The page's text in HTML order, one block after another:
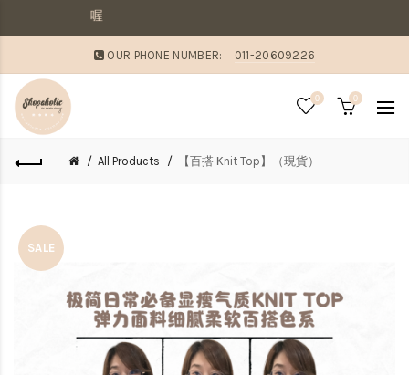
OUR PHONE NUMBER: 011-20609226
0 0
All Products 【百搭 Knit Top】（現貨）
SALE